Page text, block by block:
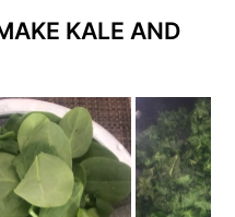
KALE AND